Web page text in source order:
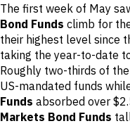
The first week of May
Bond Funds climb for
their highest level since
taking the year-to-date
Roughly two-thirds of
US-mandated funds
Funds absorbed over
Markets Bond Funds